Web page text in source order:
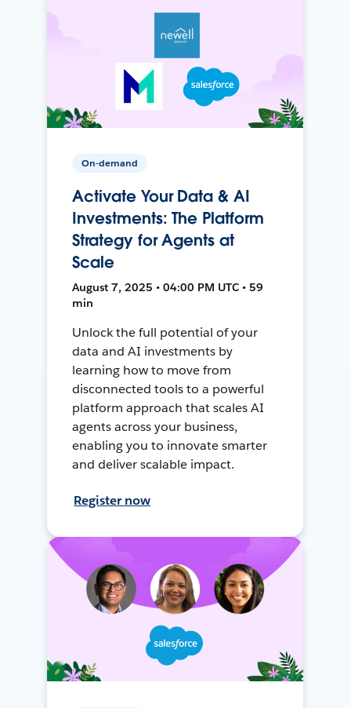
On-demand
Activate Your Data & AI
Investments: The Platform
Strategy for Agents at
Scale
August 7, 2025 • 04:00 PM UTC • 59
min
Unlock the full potential of your
data and AI investments by
learning how to move from
disconnected tools to a powerful
platform approach that scales AI
agents across your business,
enabling you to innovate smarter
and deliver scalable impact.
Register now